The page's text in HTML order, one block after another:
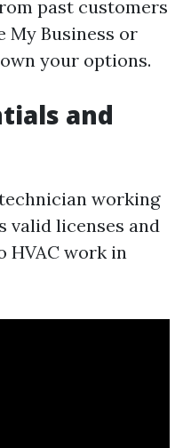
past customers
My Business or
your options.
and
working
valid licenses and
HVAC work in